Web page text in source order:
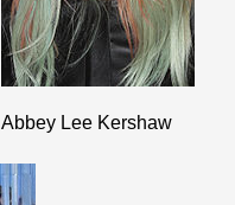
Abbey Lee Kershaw